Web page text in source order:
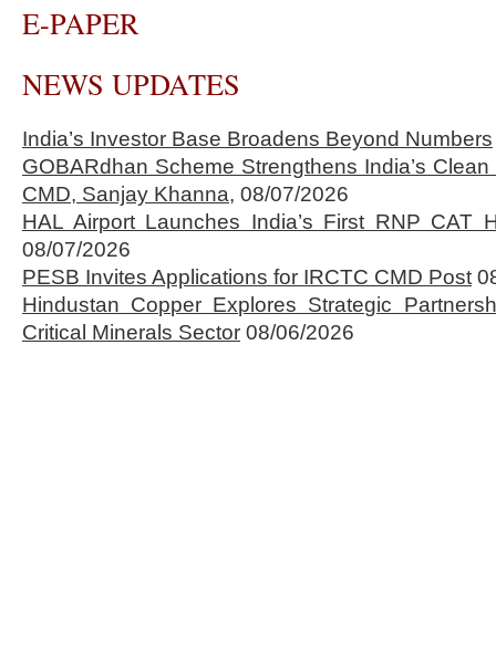
E-PAPER
NEWS UPDATES
India’s Investor Base Broadens Beyond Numbers
GOBARdhan Scheme Strengthens India’s
CMD, Sanjay Khanna, 08/07/2026
HAL Airport Launches India’s First RNP CAT
08/07/2026
PESB Invites Applications for IRCTC CMD Post
Hindustan Copper Explores Strategic
Critical Minerals Sector 08/06/2026